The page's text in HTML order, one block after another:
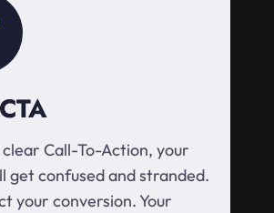
Call-To-Action, your
get confused and stranded.
your conversion. Your